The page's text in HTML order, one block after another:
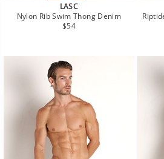
LASC
Nylon Rib Swim Thong Denim
Regular
$54